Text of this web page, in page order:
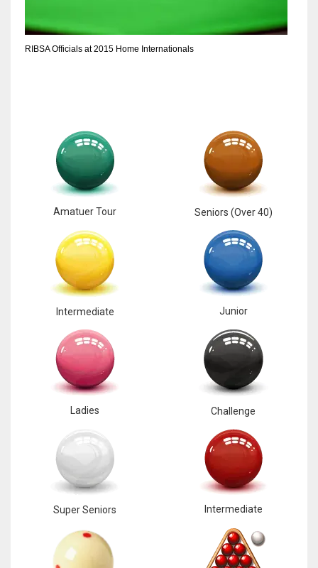
RIBSA Officials at 2015 Home Internationals
Amatuer Tour Seniors (Over 40)
Intermediate Junior
Ladies Challenge
Super Seniors Intermediate